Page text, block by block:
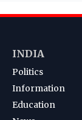
INDIA
Politics
Information
Education